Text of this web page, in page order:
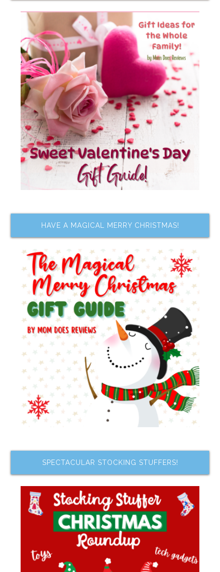
HAVE A MAGICAL MERRY CHRISTMAS!
SPECTACULAR STOCKING STUFFERS!